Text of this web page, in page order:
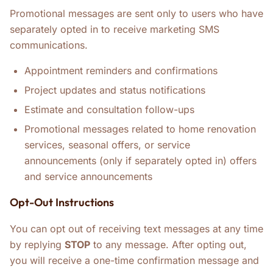
Promotional messages are sent only to users who have
separately opted in to receive marketing SMS
communications.
Appointment reminders and confirmations
Project updates and status notifications
Estimate and consultation follow-ups
Promotional messages related to home renovation
services, seasonal offers, or service
announcements (only if separately opted in) offers
and service announcements
Opt-Out Instructions
You can opt out of receiving text messages at any time
by replying STOP to any message. After opting out,
you will receive a one-time confirmation message and